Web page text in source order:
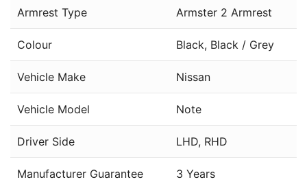
Armrest Type Armster 2 Armrest
Colour Black, Black / Grey
Vehicle Make Nissan
Vehicle Model Note
Driver Side LHD, RHD
Manufacturer Guarantee 3 Years